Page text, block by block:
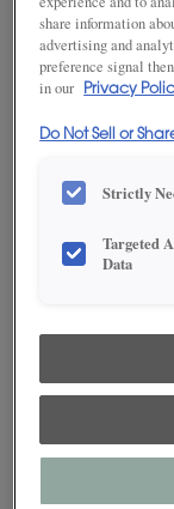
Product photography
accurately as print
share information
advertising and
preference signal
in our
Privacy
Do Not Sell or
Strictly
Targeted
Data